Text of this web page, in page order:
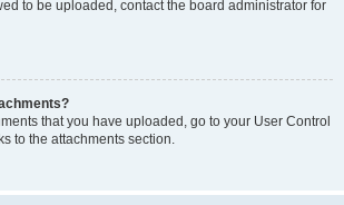
to be uploaded, contact the board administrator for
that you have uploaded, go to your User Control
to the attachments section.